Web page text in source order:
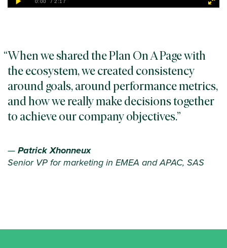
When we shared the Plan On A Page with
the ecosystem, we created consistency
around goals, around performance metrics,
and how we really make decisions together
to achieve our company objectives.
—Patrick Xhonneux
Senior VP for marketing in EMEA and APAC, SAS